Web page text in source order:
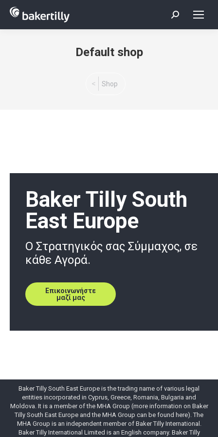
Search:
Default shop
Shop
Baker Tilly South
East Europe
O Στρατηγικός σας Σύμμαχος, σε
κάθε Αγορά.
Επικοινωνήστε
μαζί μας
Baker Tilly South East Europe is the trading name of various legal
entities incorporated in Cyprus, Greece, Romania, Bulgaria and
Moldova. It is a member of the MHA Group (more information on Baker
Tilly South East Europe and the MHA Group can be found here). The
MHA Group is an independent member of Baker Tilly International.
Baker Tilly International Limited is an English company. Baker Tilly